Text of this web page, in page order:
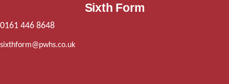
Sixth Form
0161 446 8648
sixthform@pwhs.co.uk